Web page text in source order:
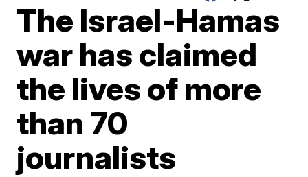
The Israel-Hamas
war has claimed
the lives of more
than 70
journalists